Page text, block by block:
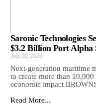
Saronic Technologies
$3.2 Billion Port Alpha
July 20, 2026
Next-generation maritime
to create more than
economic impact
Read More...